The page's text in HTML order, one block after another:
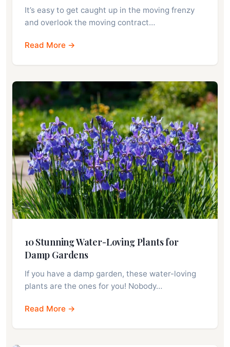
It’s easy to get caught up in the moving frenzy
and overlook the moving contract…
Read More →
10 Stunning Water-Loving Plants for
Damp Gardens
If you have a damp garden, these water-loving
plants are the ones for you! Nobody…
Read More →